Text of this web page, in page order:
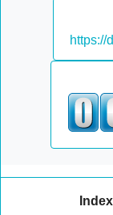
https://